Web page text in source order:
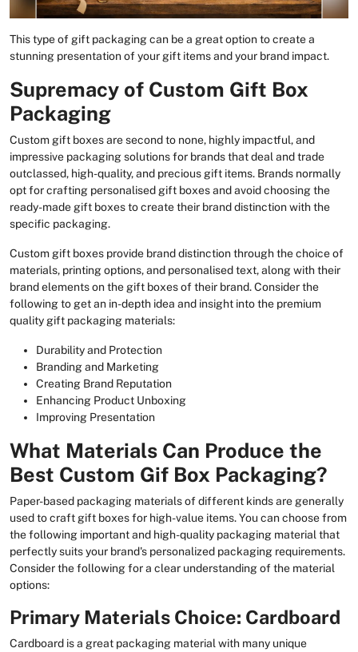
This type of gift packaging can be a great option to create a
stunning presentation of your gift items and your brand impact.
Supremacy of Custom Gift Box
Packaging
Custom gift boxes are second to none, highly impactful, and
impressive packaging solutions for brands that deal and trade
outclassed, high-quality, and precious gift items. Brands normally
opt for crafting personalised gift boxes and avoid choosing the
ready-made gift boxes to create their brand distinction with the
specific packaging.
Custom gift boxes provide brand distinction through the choice of
materials, printing options, and personalised text, along with their
brand elements on the gift boxes of their brand. Consider the
following to get an in-depth idea and insight into the premium
quality gift packaging materials:
Durability and Protection
Branding and Marketing
Creating Brand Reputation
Enhancing Product Unboxing
Improving Presentation
What Materials Can Produce the
Best Custom Gif Box Packaging?
Paper-based packaging materials of different kinds are generally
used to craft gift boxes for high-value items. You can choose from
the following important and high-quality packaging material that
perfectly suits your brand's personalized packaging requirements.
Consider the following for a clear understanding of the material
options:
Primary Materials Choice: Cardboard
Cardboard is a great packaging material with many unique